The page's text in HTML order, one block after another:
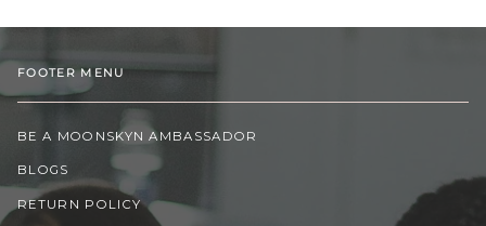
FOOTER MENU
BE A MOONSKYN AMBASSADOR
BLOGS
RETURN POLICY